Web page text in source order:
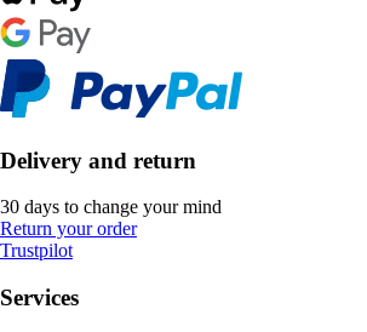
Delivery and return
30 days to change your mind
Return your order
Trustpilot
Services